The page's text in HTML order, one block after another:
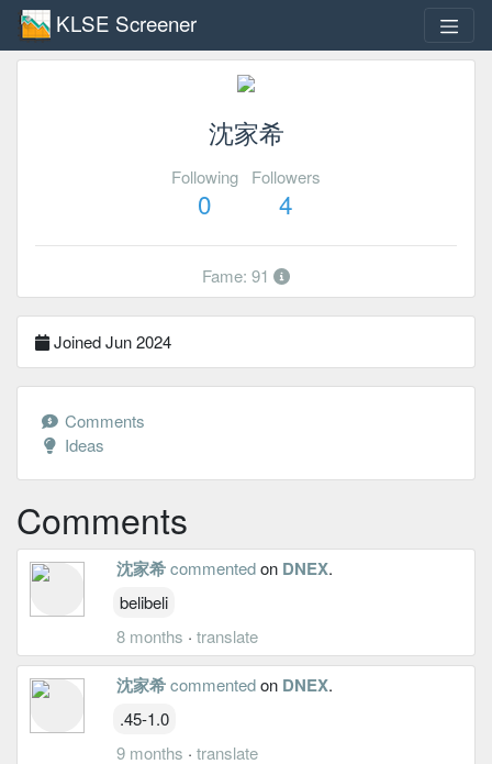
KLSE Screener
沈家希
Following
0
Followers
4
Fame: 91
Joined Jun 2024
Comments
Ideas
Comments
沈家希commentedon DNEX.
belibeli
8 months · translate
沈家希commentedon DNEX.
.45-1.0
9 months · translate